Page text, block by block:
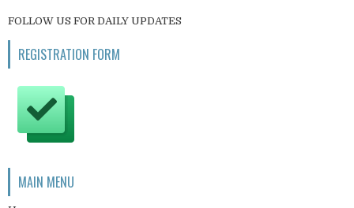
FOLLOW US FOR DAILY UPDATES
REGISTRATION FORM
MAIN MENU